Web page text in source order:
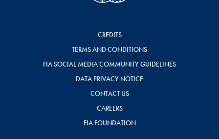
CREDITS
TERMS AND CONDITIONS
FIA SOCIAL MEDIA COMMUNITY GUIDELINES
DATA PRIVACY NOTICE
CONTACT US
CAREERS
FIA FOUNDATION